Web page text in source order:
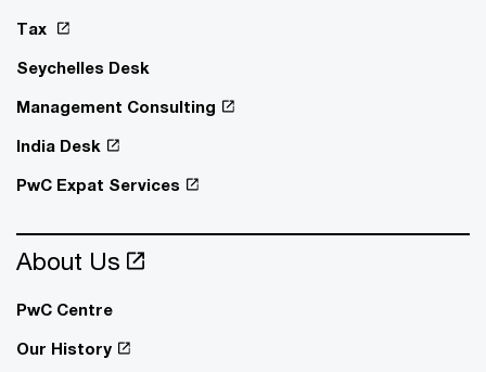
Tax
Seychelles Desk
Management Consulting
India Desk
PwC Expat Services
About Us
PwC Centre
Our History